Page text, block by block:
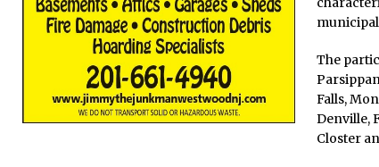
The
Falls,
Denville,
Closter